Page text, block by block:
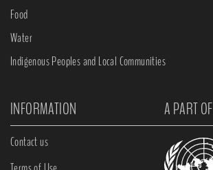
Food
Water
Indigenous Peoples and Local Communities
INFORMATION A PART OF
Contact us